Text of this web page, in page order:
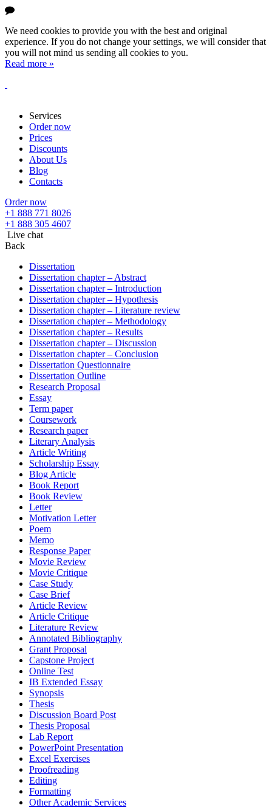
We need cookies to provide you with the best and original
experience. If you do not change your settings, we will consider that
you will not mind us sending all cookies to you.
Read more »
Services
Order now
Prices
Discounts
About Us
Blog
Contacts
Order now
+1 888 771 8026
+1 888 305 4607
Live chat
Back
Dissertation
Dissertation chapter – Abstract
Dissertation chapter – Introduction
Dissertation chapter – Hypothesis
Dissertation chapter – Literature review
Dissertation chapter – Methodology
Dissertation chapter – Results
Dissertation chapter – Discussion
Dissertation chapter – Conclusion
Dissertation Questionnaire
Dissertation Outline
Research Proposal
Essay
Term paper
Coursework
Research paper
Literary Analysis
Article Writing
Scholarship Essay
Blog Article
Book Report
Book Review
Letter
Motivation Letter
Poem
Memo
Response Paper
Movie Review
Movie Critique
Case Study
Case Brief
Article Review
Article Critique
Literature Review
Annotated Bibliography
Grant Proposal
Capstone Project
Online Test
IB Extended Essay
Synopsis
Thesis
Discussion Board Post
Thesis Proposal
Lab Report
PowerPoint Presentation
Excel Exercises
Proofreading
Editing
Formatting
Other Academic Services